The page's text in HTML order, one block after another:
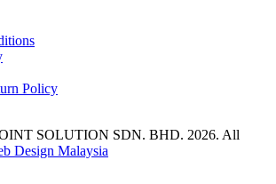
Policy
SOLUTION SDN. BHD. 2026. All
Design Malaysia